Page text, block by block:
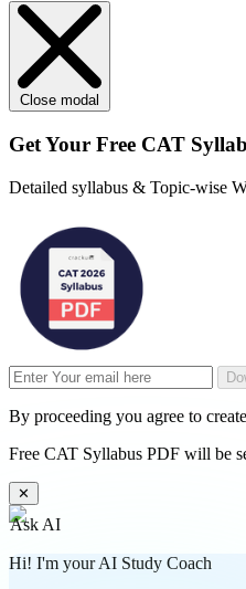
Close modal
Get Your Free CAT
Detailed syllabus & Topic-wise
By proceeding you agree to
Free CAT Syllabus PDF will be
✕
Ask AI
Hi! I'm your AI Study Coach